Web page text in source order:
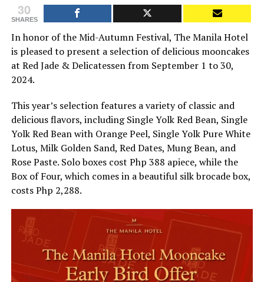
30
SHARES
In honor of the Mid-Autumn Festival, The Manila Hotel
is pleased to present a selection of delicious mooncakes
at Red Jade & Delicatessen from September 1 to 30,
2024.
This year’s selection features a variety of classic and
delicious flavors, including Single Yolk Red Bean, Single
Yolk Red Bean with Orange Peel, Single Yolk Pure White
Lotus, Milk Golden Sand, Red Dates, Mung Bean, and
Rose Paste. Solo boxes cost Php 388 apiece, while the
Box of Four, which comes in a beautiful silk brocade box,
costs Php 2,288.